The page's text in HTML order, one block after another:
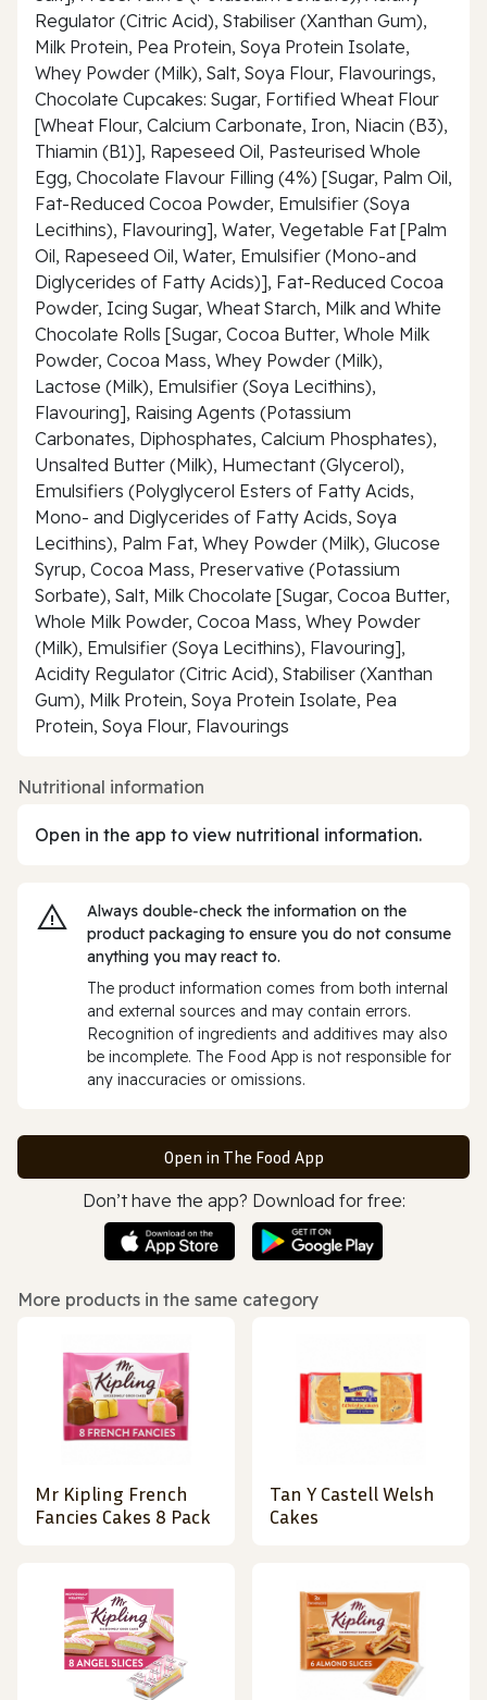
Regulator (Citric Acid), Stabiliser (Xanthan Gum),
Milk Protein, Pea Protein, Soya Protein Isolate,
Whey Powder (Milk), Salt, Soya Flour, Flavourings,
Chocolate Cupcakes: Sugar, Fortified Wheat Flour
[Wheat Flour, Calcium Carbonate, Iron, Niacin (B3),
Thiamin (B1)], Rapeseed Oil, Pasteurised Whole
Egg, Chocolate Flavour Filling (4%) [Sugar, Palm Oil,
Fat-Reduced Cocoa Powder, Emulsifier (Soya
Lecithins), Flavouring], Water, Vegetable Fat [Palm
Oil, Rapeseed Oil, Water, Emulsifier (Mono-and
Diglycerides of Fatty Acids)], Fat-Reduced Cocoa
Powder, Icing Sugar, Wheat Starch, Milk and White
Chocolate Rolls [Sugar, Cocoa Butter, Whole Milk
Powder, Cocoa Mass, Whey Powder (Milk),
Lactose (Milk), Emulsifier (Soya Lecithins),
Flavouring], Raising Agents (Potassium
Carbonates, Diphosphates, Calcium Phosphates),
Unsalted Butter (Milk), Humectant (Glycerol),
Emulsifiers (Polyglycerol Esters of Fatty Acids,
Mono- and Diglycerides of Fatty Acids, Soya
Lecithins), Palm Fat, Whey Powder (Milk), Glucose
Syrup, Cocoa Mass, Preservative (Potassium
Sorbate), Salt, Milk Chocolate [Sugar, Cocoa Butter,
Whole Milk Powder, Cocoa Mass, Whey Powder
(Milk), Emulsifier (Soya Lecithins), Flavouring],
Acidity Regulator (Citric Acid), Stabiliser (Xanthan
Gum), Milk Protein, Soya Protein Isolate, Pea
Protein, Soya Flour, Flavourings
Nutritional information
Open in the app to view nutritional information.
Always double‑check the information on the
product packaging to ensure you do not consume
anything you may react to.
The product information comes from both internal
and external sources and may contain errors.
Recognition of ingredients and additives may also
be incomplete. The Food App is not responsible for
any inaccuracies or omissions.
Open in The Food App
Don’t have the app? Download for free:
More products in the same category
Mr Kipling French
Fancies Cakes 8 Pack
Tan Y Castell Welsh
Cakes